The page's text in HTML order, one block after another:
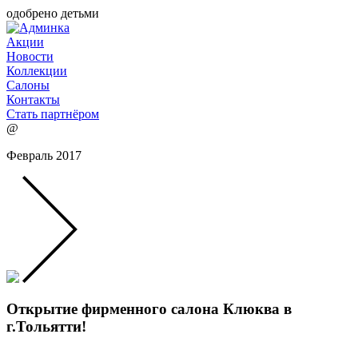
одобрено детьми
Акции
Новости
Коллекции
Салоны
Контакты
Стать партнёром
@
Февраль 2017
Открытие фирменного салона Клюква в
г.Тольятти!